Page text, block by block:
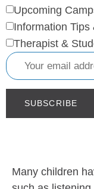
Upcoming
Information Tips
Therapist &
Many children